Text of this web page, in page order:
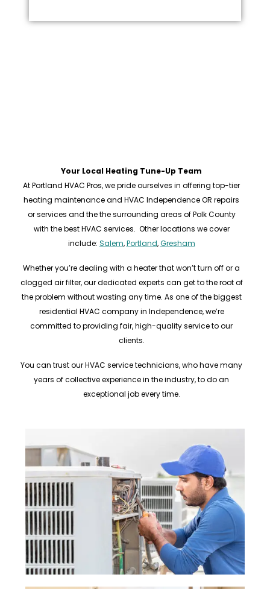
Your Local Heating Tune-Up Team
At Portland HVAC Pros, we pride ourselves in offering top-tier
heating maintenance and HVAC Independence OR repairs
or services and the the surrounding areas of Polk County
with the best HVAC services. Other locations we cover
include: Salem,Portland,Gresham
Whether you’re dealing with a heater that won’t turn off or a
clogged air filter, our dedicated experts can get to the root of
the problem without wasting any time. As one of the biggest
residential HVAC company in Independence, we’re
committed to providing fair, high-quality service to our
clients.
You can trust our HVAC service technicians, who have many
years of collective experience in the industry, to do an
exceptional job every time.